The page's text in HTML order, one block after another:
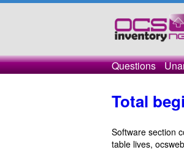
Questions
Total
Software section
table lives,